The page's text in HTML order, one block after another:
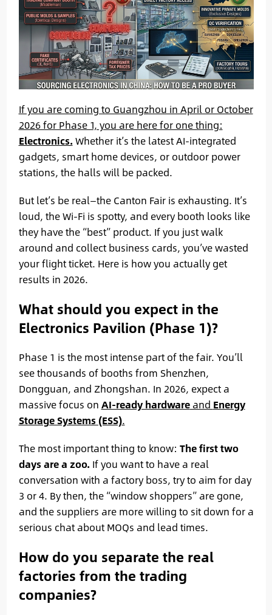
If you are coming to Guangzhou in April or October
2026 for Phase 1, you are here for one thing:
Electronics. Whether it’s the latest AI-integrated
gadgets, smart home devices, or outdoor power
stations, the halls will be packed.
But let’s be real—the Canton Fair is exhausting. It’s
loud, the Wi-Fi is spotty, and every booth looks like
they have the “best” product. If you just walk
around and collect business cards, you’ve wasted
your flight ticket. Here is how you actually get
results in 2026.
What should you expect in the
Electronics Pavilion (Phase 1)?
Phase 1 is the most intense part of the fair. You’ll
see thousands of booths from Shenzhen,
Dongguan, and Zhongshan. In 2026, expect a
massive focus on AI-ready hardwareand Energy
Storage Systems (ESS).
The most important thing to know: The first two
days are a zoo. If you want to have a real
conversation with a factory boss, try to aim for day
3 or 4. By then, the “window shoppers” are gone,
and the suppliers are more willing to sit down for a
serious chat about MOQs and lead times.
How do you separate the real
factories from the trading
companies?